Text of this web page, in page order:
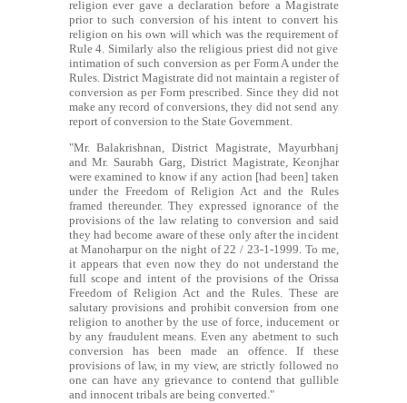
religion ever gave a declaration before a Magistrate
prior to such conversion of his intent to convert his
religion on his own will which was the requirement of
Rule 4. Similarly also the religious priest did not give
intimation of such conversion as per Form A under the
Rules. District Magistrate did not maintain a register of
conversion as per Form prescribed. Since they did not
make any record of conversions, they did not send any
report of conversion to the State Government.
"Mr. Balakrishnan, District Magistrate, Mayurbhanj
and Mr. Saurabh Garg, District Magistrate, Keonjhar
were examined to know if any action [had been] taken
under the Freedom of Religion Act and the Rules
framed thereunder. They expressed ignorance of the
provisions of the law relating to conversion and said
they had become aware of these only after the incident
at Manoharpur on the night of 22 / 23-1-1999. To me,
it appears that even now they do not understand the
full scope and intent of the provisions of the Orissa
Freedom of Religion Act and the Rules. These are
salutary provisions and prohibit conversion from one
religion to another by the use of force, inducement or
by any fraudulent means. Even any abetment to such
conversion has been made an offence. If these
provisions of law, in my view, are strictly followed no
one can have any grievance to contend that gullible
and innocent tribals are being converted."